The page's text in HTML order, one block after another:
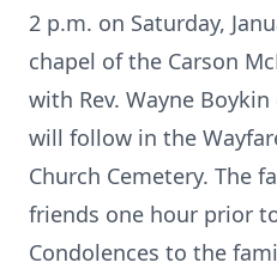
2 p.m. on Saturday,
chapel of the Carson
with Rev. Wayne
will follow in the
Church Cemetery. The
friends one hour prior
Condolences to the